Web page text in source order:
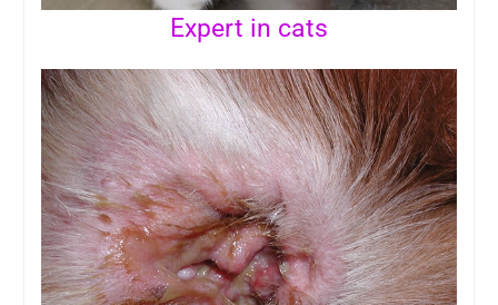
Expert in cats